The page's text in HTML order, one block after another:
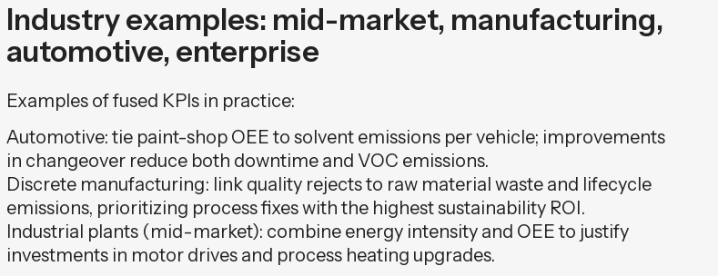
Industry examples: mid-market, manufacturing,
automotive, enterprise
Examples of fused KPIs in practice:
Automotive: tie paint-shop OEE to solvent emissions per vehicle; improvements
in changeover reduce both downtime and VOC emissions.
Discrete manufacturing: link quality rejects to raw material waste and lifecycle
emissions, prioritizing process fixes with the highest sustainability ROI.
Industrial plants (mid-market): combine energy intensity and OEE to justify
investments in motor drives and process heating upgrades.